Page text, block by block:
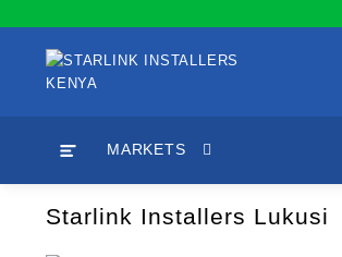
content
MARKETS
Starlink Installers Lukusi